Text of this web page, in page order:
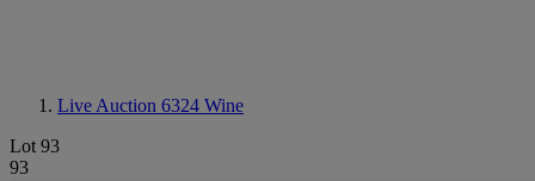
Live Auction 6324 Wine
Lot 93
93